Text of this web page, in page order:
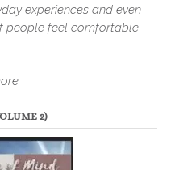
experiences and even
people feel comfortable
2)